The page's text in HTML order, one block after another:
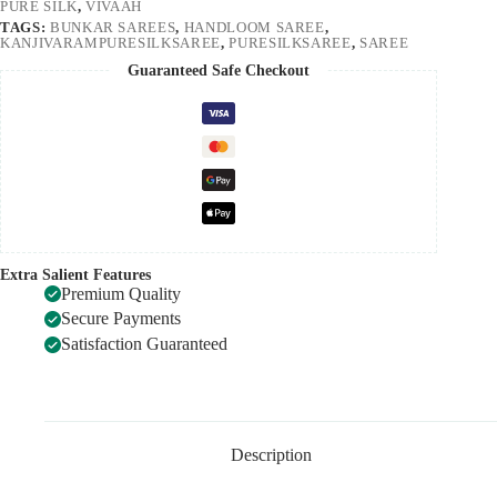
PURE SILK,VIVAAH
TAGS: BUNKAR SAREES, HANDLOOM SAREE,
KANJIVARAMPURESILKSAREE,PURESILKSAREE, SAREE
Guaranteed Safe Checkout
Extra Salient Features
Premium Quality
Secure Payments
Satisfaction Guaranteed
Description